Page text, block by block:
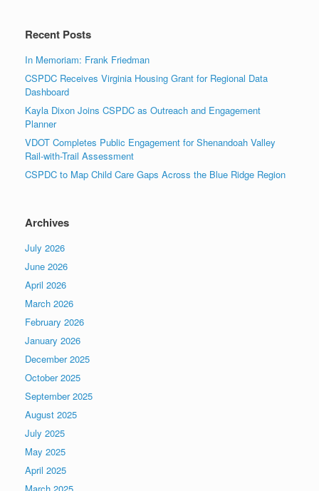
Recent Posts
In Memoriam: Frank Friedman
CSPDC Receives Virginia Housing Grant for Regional Data
Dashboard
Kayla Dixon Joins CSPDC as Outreach and Engagement
Planner
VDOT Completes Public Engagement for Shenandoah Valley
Rail-with-Trail Assessment
CSPDC to Map Child Care Gaps Across the Blue Ridge Region
Archives
July 2026
June 2026
April 2026
March 2026
February 2026
January 2026
December 2025
October 2025
September 2025
August 2025
July 2025
May 2025
April 2025